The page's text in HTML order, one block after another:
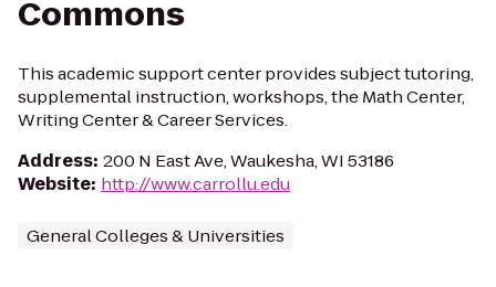
Commons
This academic support center provides subject tutoring,
supplemental instruction, workshops, the Math Center,
Writing Center & Career Services.
Address: 200 N East Ave, Waukesha, WI 53186
Website: http://www.carrollu.edu
General Colleges & Universities